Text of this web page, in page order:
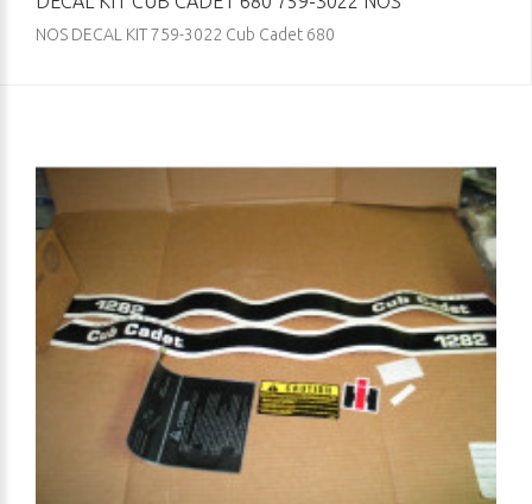
NOS DECAL KIT 759-3022 Cub Cadet 680